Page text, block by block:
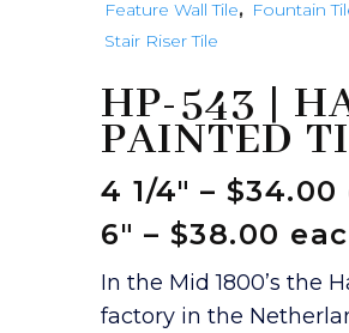
Feature Wall Tile, Fountain
Stair Riser Tile
HP-543 |
PAINTED
4 1/4″ – $34.00
6″ – $38.00
In the Mid 1800’s the
factory in the